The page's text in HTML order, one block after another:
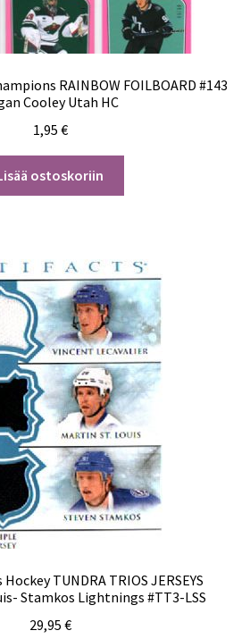
RAINBOW FOILBOARD #143
Cooley Utah HC
1,95 €
ostoskoriin
TUNDRA TRIOS JERSEYS
Stamkos Lightnings #TT3-LSS
29,95 €